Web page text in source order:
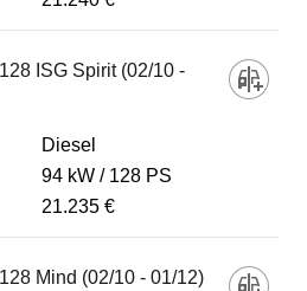
ISG Spirit (02/10 -
Diesel
94 kW
128 PS
21.235 €
Mind (02/10 - 01/12)